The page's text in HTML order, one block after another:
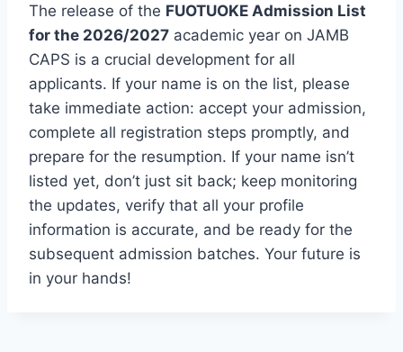
The release of the FUOTUOKE Admission List
for the 2026/2027 academic year on JAMB
CAPS is a crucial development for all
applicants. If your name is on the list, please
take immediate action: accept your admission,
complete all registration steps promptly, and
prepare for the resumption. If your name isn’t
listed yet, don’t just sit back; keep monitoring
the updates, verify that all your profile
information is accurate, and be ready for the
subsequent admission batches. Your future is
in your hands!